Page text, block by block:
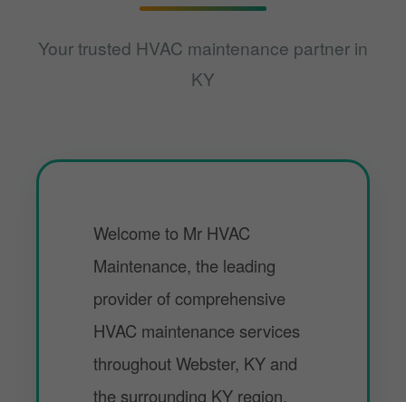
Your trusted HVAC maintenance partner in
KY
Welcome to Mr HVAC
Maintenance, the leading
provider of comprehensive
HVAC maintenance services
throughout Webster, KY and
the surrounding KY region.